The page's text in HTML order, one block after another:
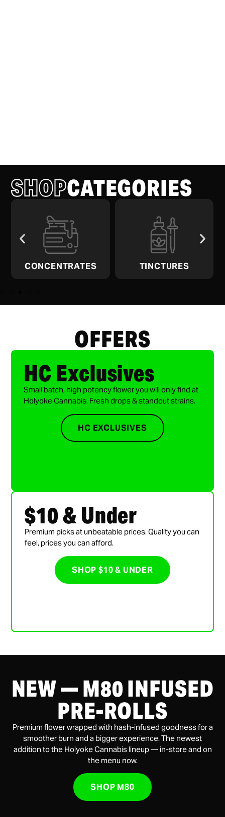
SHOPCATEGORIES
CONCENTRATES TINCTURES
OFFERS
HC Exclusives
Small batch, high potency flower you will only find at
Holyoke Cannabis. Fresh drops & standout strains.
HC EXCLUSIVES
$10 & Under
Premium picks at unbeatable prices. Quality you can
feel, prices you can afford.
SHOP $10 & UNDER
NEW — M80 INFUSED
PRE-ROLLS
Premium flower wrapped with hash-infused goodness for a
smoother burn and a bigger experience. The newest
addition to the Holyoke Cannabis lineup — in-store and on
the menu now.
SHOP M80